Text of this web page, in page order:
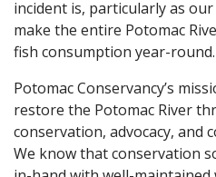
incident is, particularly as
make the entire Potomac
fish consumption year-round.
Potomac Conservancy’s
restore the Potomac River
conservation, advocacy, and
We know that conservation